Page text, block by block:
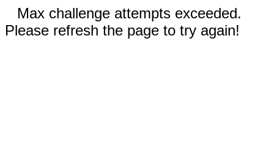
Max challenge attempts exceeded.
Please refresh the page to try again!